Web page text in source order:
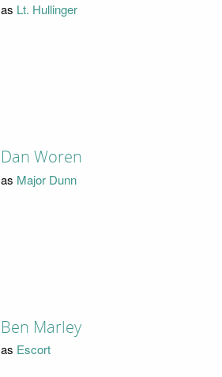
as Lt. Hullinger
Dan Woren
as Major Dunn
Ben Marley
as Escort